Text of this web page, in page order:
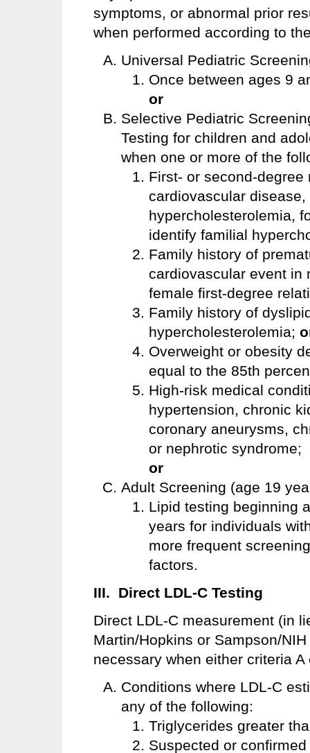
symptoms, or abnormal prior
when performed according to
Universal Pediatric
Once between ages 9
or
Selective Pediatric
Testing for children and
when one or more of the
First- or second-
cardiovascular
hypercholesterolemia,
identify familial
Family history of
cardiovascular event in
female first-degree
Family history of
hypercholesterolemia;
Overweight or obesity
equal to the 85th
High-risk medical
hypertension, chronic
coronary aneurysms,
or nephrotic syndrome;
or
Adult Screening (age 19
Lipid testing beginning
years for individuals
more frequent
factors.
III. Direct LDL-C Testing
Direct LDL-C measurement (in
Martin/Hopkins or Sampson/
necessary when either criteria A
Conditions where LDL-C
any of the following:
Triglycerides greater
Suspected or